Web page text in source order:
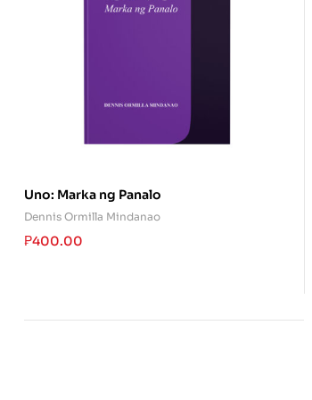
Uno: Marka ng Panalo
Dennis Ormilla Mindanao
₱400.00